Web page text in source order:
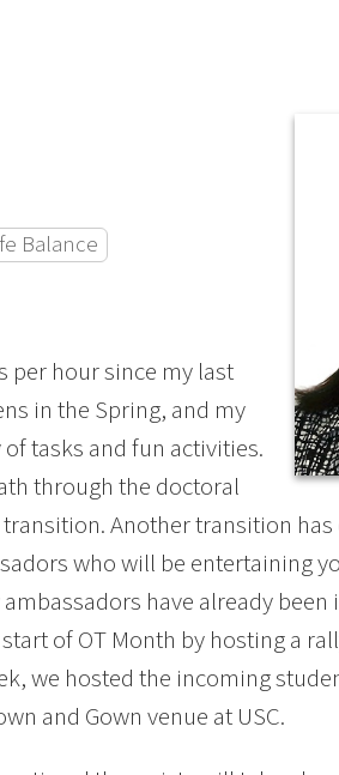
Balance
per hour since my last
in the Spring, and my
tasks and fun activities.
through the doctoral
Another transition
who will be entertaining
have already been
of OT Month by hosting a
we hosted the incoming
and Gown venue at USC.